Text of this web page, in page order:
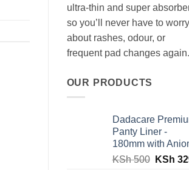
ultra-thin and super
so you’ll never have to worry
about rashes, odour, or
frequent pad changes again.
OUR PRODUCTS
Dadacare
Panty Liner -
180mm with
KSh500 Original
KSh